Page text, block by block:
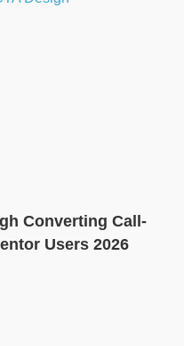
Converting Call-
Users 2026